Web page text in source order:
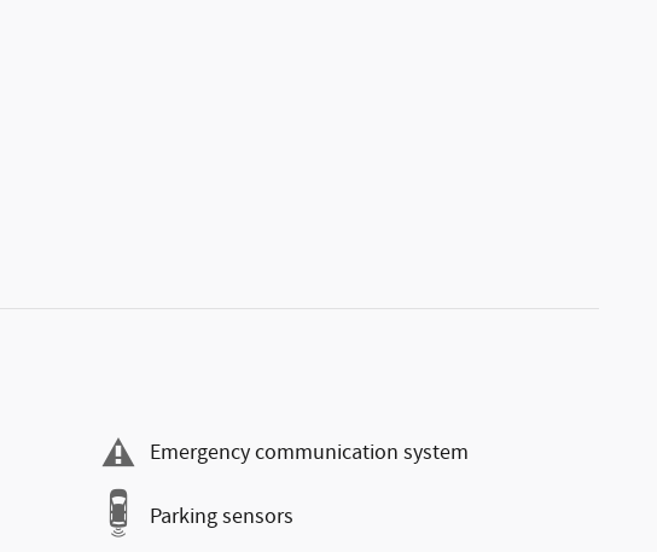
Emergency communication system
Parking sensors